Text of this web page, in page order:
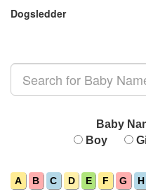
Dogsledder
Baby
Boy
A B C D E F G H